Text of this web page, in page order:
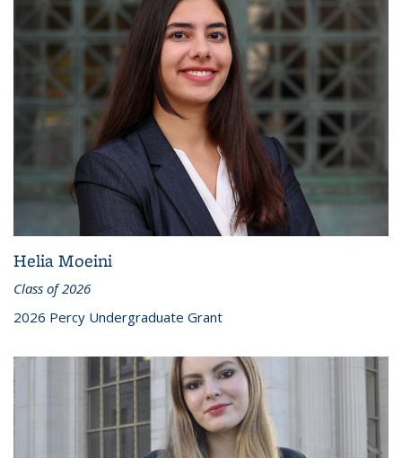
Helia Moeini
Class of 2026
2026 Percy Undergraduate Grant